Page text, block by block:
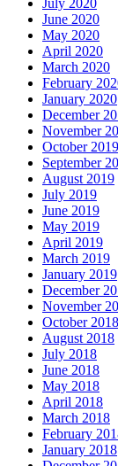
June 2020
May 2020
April 2020
March 2020
February
January 2020
December
November
October 2019
September
August 2019
July 2019
June 2019
May 2019
April 2019
March 2019
January 2019
December
November
October 2018
August 2018
July 2018
June 2018
May 2018
April 2018
March 2018
February
January 2018